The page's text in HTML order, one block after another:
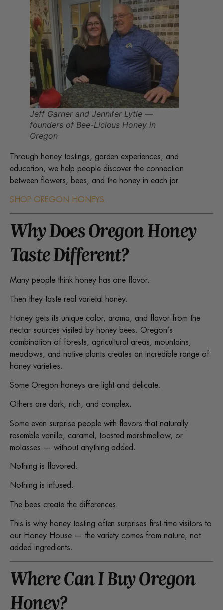
Jeff Garner and Jennifer Lytle —
founders of Bee-Licious Honey in
Oregon
Through honey tastings, garden experiences, and
education, we help people discover the connection
between flowers, bees, and the honey in each jar.
SHOP OREGON HONEYS
Why Does Oregon Honey
Taste Different?
Many people think honey has one flavor.
Then they taste real varietal honey.
Honey gets its unique color, aroma, and flavor from the
nectar sources visited by honey bees. Oregon’s
combination of forests, agricultural areas, mountains,
meadows, and native plants creates an incredible range of
honey varieties.
Some Oregon honeys are light and delicate.
Others are dark, rich, and complex.
Some even surprise people with flavors that naturally
resemble vanilla, caramel, toasted marshmallow, or
molasses — without anything added.
Nothing is flavored.
Nothing is infused.
The bees create the differences.
This is why honey tasting often surprises first-time visitors to
our Honey House — the variety comes from nature, not
added ingredients.
Where Can I Buy Oregon
Honey?